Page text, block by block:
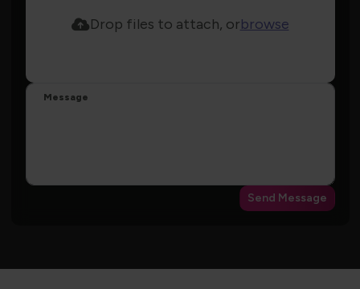
Drop files to attach, orbrowse
Message
Send Message